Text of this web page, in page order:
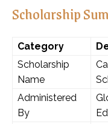
Scholarship
Category
Scholarship
Name
Administered
By